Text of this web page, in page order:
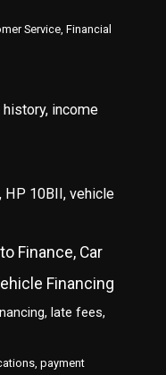
Service, Financial
history, income
HP 10BII, vehicle
Finance, Car
Financing
late fees,
payment